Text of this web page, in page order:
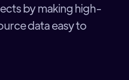
by making high-
data easy to